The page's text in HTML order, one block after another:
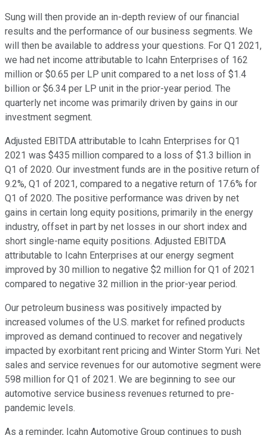
Sung will then provide an in-depth review of our financial
results and the performance of our business segments. We
will then be available to address your questions. For Q1 2021,
we had net income attributable to Icahn Enterprises of 162
million or $0.65 per LP unit compared to a net loss of $1.4
billion or $6.34 per LP unit in the prior-year period. The
quarterly net income was primarily driven by gains in our
investment segment.
Adjusted EBITDA attributable to Icahn Enterprises for Q1
2021 was $435 million compared to a loss of $1.3 billion in
Q1 of 2020. Our investment funds are in the positive return of
9.2%, Q1 of 2021, compared to a negative return of 17.6% for
Q1 of 2020. The positive performance was driven by net
gains in certain long equity positions, primarily in the energy
industry, offset in part by net losses in our short index and
short single-name equity positions. Adjusted EBITDA
attributable to Icahn Enterprises at our energy segment
improved by 30 million to negative $2 million for Q1 of 2021
compared to negative 32 million in the prior-year period.
Our petroleum business was positively impacted by
increased volumes of the U.S. market for refined products
improved as demand continued to recover and negatively
impacted by exorbitant rent pricing and Winter Storm Yuri. Net
sales and service revenues for our automotive segment were
598 million for Q1 of 2021. We are beginning to see our
automotive service business revenues returned to pre-
pandemic levels.
As a reminder, Icahn Automotive Group continues to push